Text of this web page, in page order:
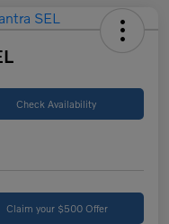
Check Availability
Claim your $500 Offer